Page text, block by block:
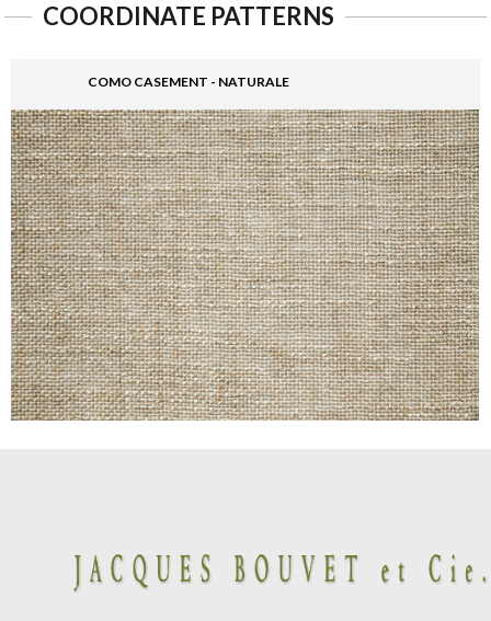
COORDINATE PATTERNS
COMO CASEMENT - NATURALE